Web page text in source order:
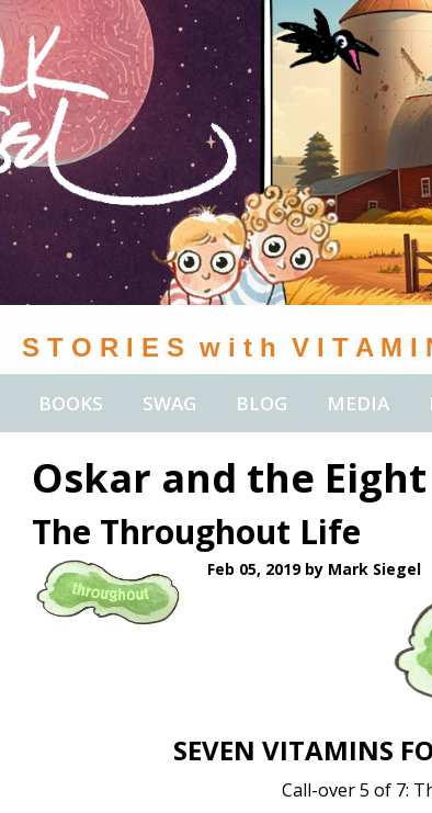
S T O R I E S w i t h V I T A M I
BOOKS SWAG BLOG MEDIA
Oskar and the
The Throughout Life
Feb 05, 2019 by Mark Siegel
SEVEN VITAMINS
Call-over 5 of 7: